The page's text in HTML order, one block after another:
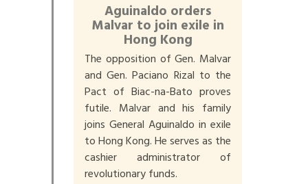
Aguinaldo orders
Malvar to join exile in
Hong Kong
The opposition of Gen. Malvar
and Gen. Paciano Rizal to the
Pact of Biac-na-Bato proves
futile. Malvar and his family
joins General Aguinaldo in exile
to Hong Kong. He serves as the
cashier administrator of
revolutionary funds.